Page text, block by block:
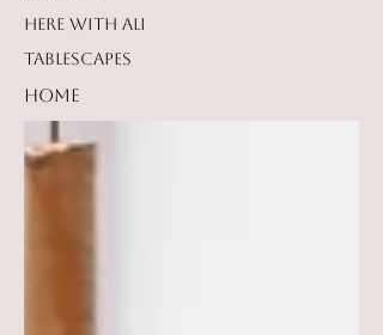
HERE WITH ALI
TABLESCAPES
HOME